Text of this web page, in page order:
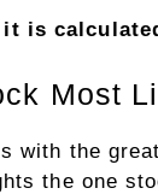
it is
Most
with the
the one